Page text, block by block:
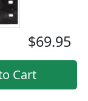
$69.95